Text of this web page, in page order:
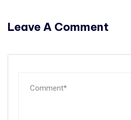
Leave A Comment